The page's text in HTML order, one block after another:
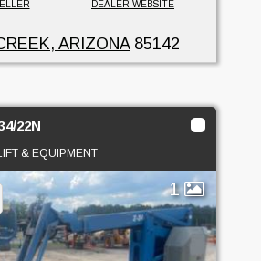
DEALER WEBSITE
ARIZONA85142
22N
& EQUIPMENT
1